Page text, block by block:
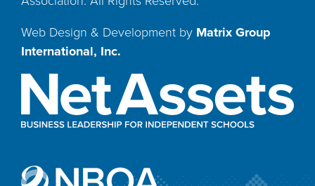
Web Design & Development by Matrix Group
International, Inc.